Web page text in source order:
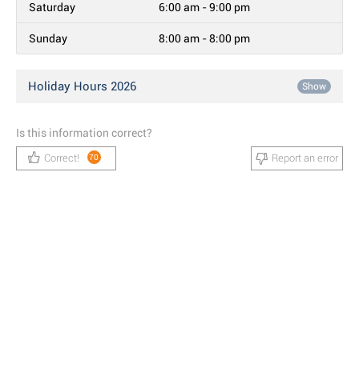
Saturday 6:00 am - 9:00 pm
Sunday 8:00 am - 8:00 pm
Holiday Hours 2026 Show
Is this information correct?
Correct! 70 Report an error